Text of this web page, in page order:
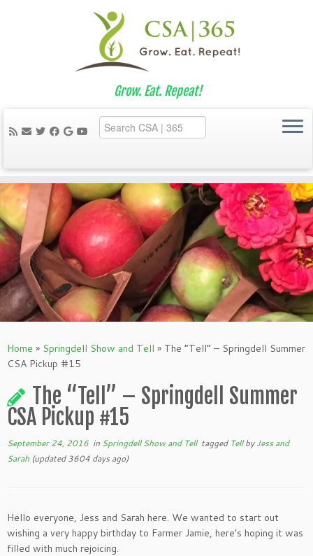
Skip
to
content
Grow. Eat. Repeat!
Home » Springdell Show and Tell » The “Tell” – Springdell Summer
CSA Pickup #15
The “Tell” – Springdell Summer
CSA Pickup #15
September 24, 2016 in Springdell Show and Tell tagged TellbyJess and
Sarah (updated 3604 days ago)
Hello everyone, Jess and Sarah here. We wanted to start out
wishing a very happy birthday to Farmer Jamie, here’s hoping it was
filled with much rejoicing.